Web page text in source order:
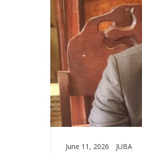
June 11, 2026 JUBA